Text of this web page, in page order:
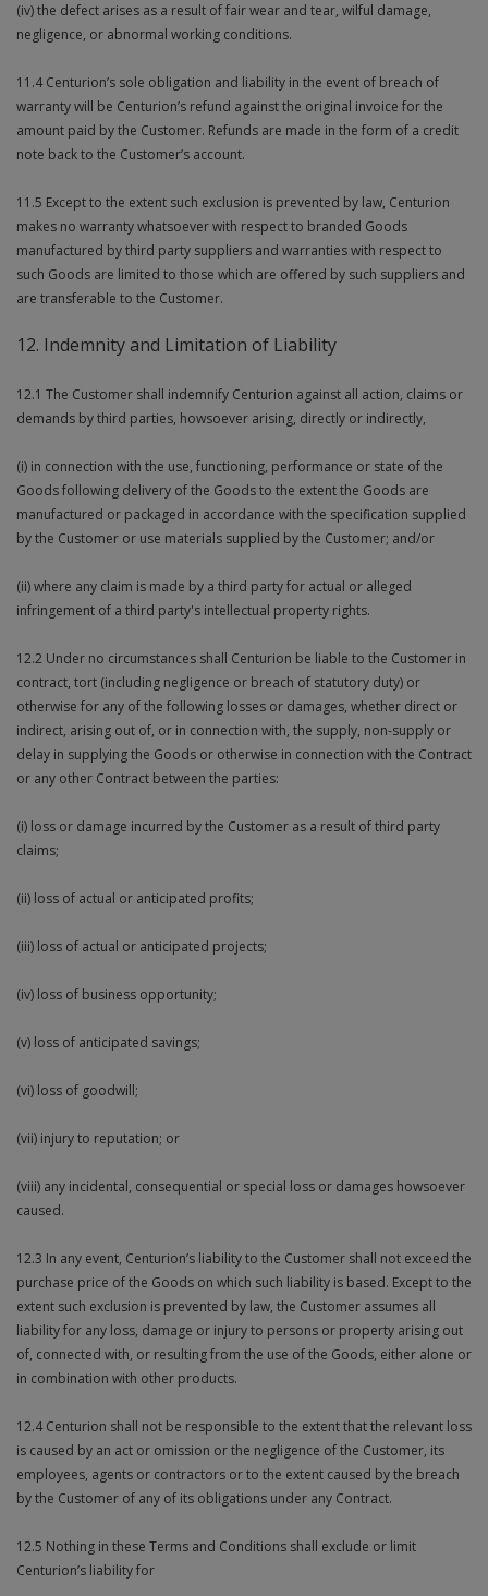
(iv) the defect arises as a result of fair wear and tear, wilful damage,
negligence, or abnormal working conditions.
11.4 Centurion’s sole obligation and liability in the event of breach of
warranty will be Centurion’s refund against the original invoice for the
amount paid by the Customer. Refunds are made in the form of a credit
note back to the Customer’s account.
11.5 Except to the extent such exclusion is prevented by law, Centurion
makes no warranty whatsoever with respect to branded Goods
manufactured by third party suppliers and warranties with respect to
such Goods are limited to those which are offered by such suppliers and
are transferable to the Customer.
12. Indemnity and Limitation of Liability
12.1 The Customer shall indemnify Centurion against all action, claims or
demands by third parties, howsoever arising, directly or indirectly,
(i) in connection with the use, functioning, performance or state of the
Goods following delivery of the Goods to the extent the Goods are
manufactured or packaged in accordance with the specification supplied
by the Customer or use materials supplied by the Customer; and/or
(ii) where any claim is made by a third party for actual or alleged
infringement of a third party's intellectual property rights.
12.2 Under no circumstances shall Centurion be liable to the Customer in
contract, tort (including negligence or breach of statutory duty) or
otherwise for any of the following losses or damages, whether direct or
indirect, arising out of, or in connection with, the supply, non-supply or
delay in supplying the Goods or otherwise in connection with the Contract
or any other Contract between the parties:
(i) loss or damage incurred by the Customer as a result of third party
claims;
(ii) loss of actual or anticipated profits;
(iii) loss of actual or anticipated projects;
(iv) loss of business opportunity;
(v) loss of anticipated savings;
(vi) loss of goodwill;
(vii) injury to reputation; or
(viii) any incidental, consequential or special loss or damages howsoever
caused.
12.3 In any event, Centurion’s liability to the Customer shall not exceed the
purchase price of the Goods on which such liability is based. Except to the
extent such exclusion is prevented by law, the Customer assumes all
liability for any loss, damage or injury to persons or property arising out
of, connected with, or resulting from the use of the Goods, either alone or
in combination with other products.
12.4 Centurion shall not be responsible to the extent that the relevant loss
is caused by an act or omission or the negligence of the Customer, its
employees, agents or contractors or to the extent caused by the breach
by the Customer of any of its obligations under any Contract.
12.5 Nothing in these Terms and Conditions shall exclude or limit
Centurion’s liability for